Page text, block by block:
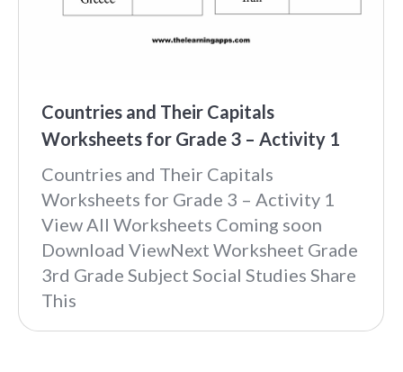
Countries and Their Capitals
Worksheets for Grade 3 – Activity 1
Countries and Their Capitals
Worksheets for Grade 3 – Activity 1
View All Worksheets Coming soon
Download ViewNext Worksheet Grade
3rd Grade Subject Social Studies Share
This